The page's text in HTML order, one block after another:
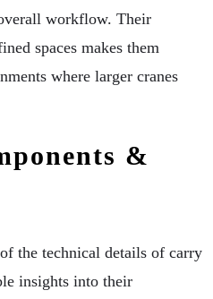
workflow. Their
spaces makes them
where larger cranes
&
the technical details of carry
insights into their